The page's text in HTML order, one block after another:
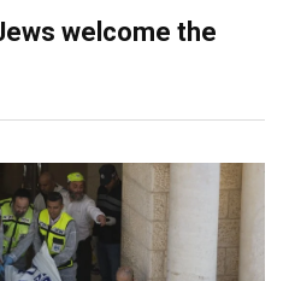
welcome the